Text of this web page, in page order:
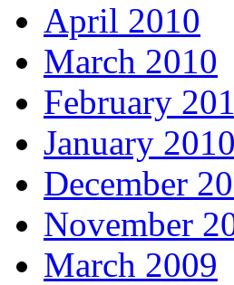
April 2010
March 2010
February
January 2010
December
November
March 2009